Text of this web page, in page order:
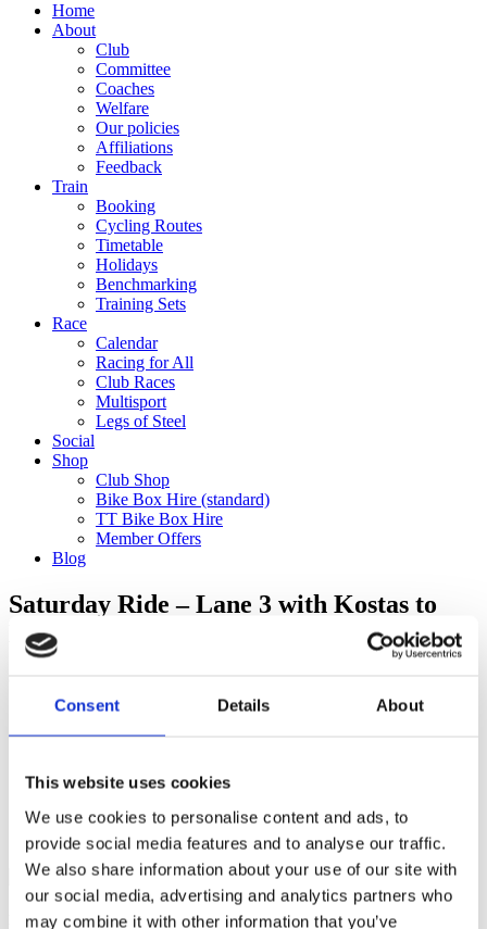
Consent Details About
This website uses cookies
We use cookies to personalise content and ads, to
provide social media features and to analyse our traffic.
We also share information about your use of our site with
our social media, advertising and analytics partners who
may combine it with other information that you’ve
Home
About
Club
Committee
Coaches
Welfare
Our policies
Affiliations
Feedback
Train
Booking
Cycling Routes
Timetable
Holidays
Benchmarking
Training Sets
Race
Calendar
Racing for All
Club Races
Multisport
Legs of Steel
Social
Shop
Club Shop
Bike Box Hire (standard)
TT Bike Box Hire
Member Offers
Blog
Saturday Ride – Lane 3 with Kostas to
Henley (150km)
Club Info
Global Race Reports
Training Tips
Uncategorized
Ful-On Tri is a friendly, enthusiastic